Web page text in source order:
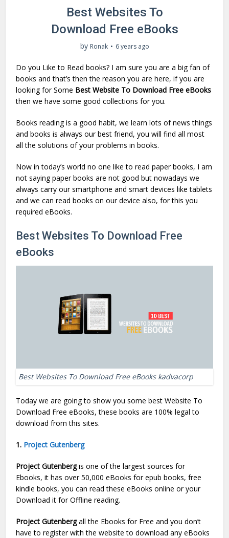
Best Websites To
Download Free eBooks
by Ronak 6 years ago
Do you Like to Read books? I am sure you are a big fan of
books and that’s then the reason you are here, if you are
looking for Some Best Website To Download Free eBooks
then we have some good collections for you.
Books reading is a good habit, we learn lots of news things
and books is always our best friend, you will find all most
all the solutions of your problems in books.
Now in today’s world no one like to read paper books, I am
not saying paper books are not good but nowadays we
always carry our smartphone and smart devices like tablets
and we can read books on our device also, for this you
required eBooks.
Best Websites To Download Free
eBooks
Best Websites To Download Free eBooks kadvacorp
Today we are going to show you some best Website To
Download Free eBooks, these books are 100% legal to
download from this sites.
1. Project Gutenberg
Project Gutenbergis one of the largest sources for
Ebooks, it has over 50,000 eBooks for epub books, free
kindle books, you can read these eBooks online or your
Download it for Offline reading.
Project Gutenbergall the Ebooks for Free and you don’t
have to register with the website to download any eBooks